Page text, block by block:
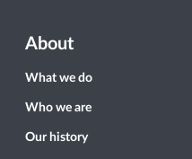
About
What we do
Who we are
Our history